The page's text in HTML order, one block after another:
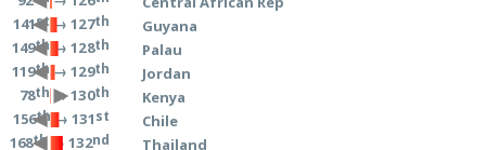
141st→ 127th
149th→ 128th
119th→ 129th
78th→ 130th
156th→ 131st
168th→ 132nd
Guyana
Palau
Jordan
Kenya
Chile
Thailand